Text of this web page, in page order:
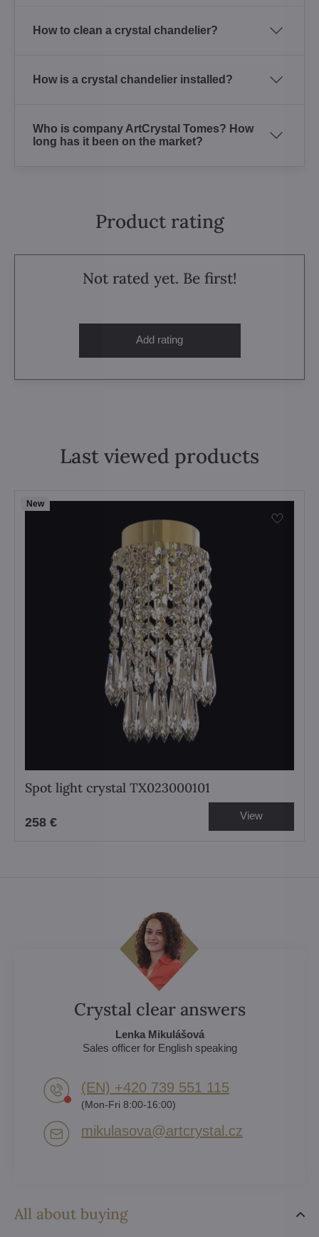
How to clean a crystal chandelier?
How is a crystal chandelier installed?
Who is company ArtCrystal Tomes? How
long has it been on the market?
Product rating
Not rated yet. Be first!
Add rating
Last viewed products
New
Spot light crystal TX023000101
258 € View
All about buying
Crystal clear answers
Lenka Mikulášová
Sales officer for English speaking
(EN) +420 739 551 115
(Mon-Fri 8:00-16:00)
mikulasova​@artcrystal​.cz